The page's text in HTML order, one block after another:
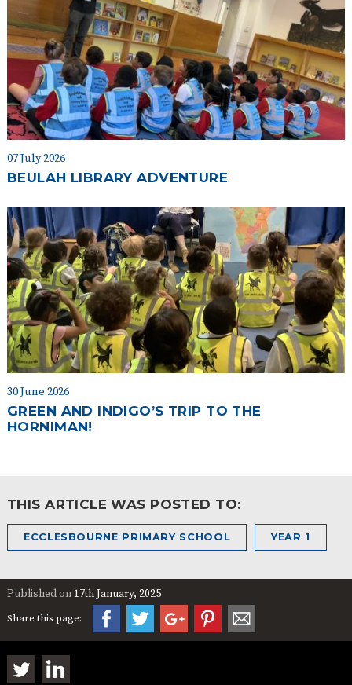
07 July 2026
BEULAH LIBRARY ADVENTURE
30 June 2026
GREEN AND INDIGO’S TRIP TO THE
HORNIMAN!
THIS ARTICLE WAS POSTED TO:
ECCLESBOURNE PRIMARY SCHOOL YEAR 1
Published on 17th January, 2025
Share this page: